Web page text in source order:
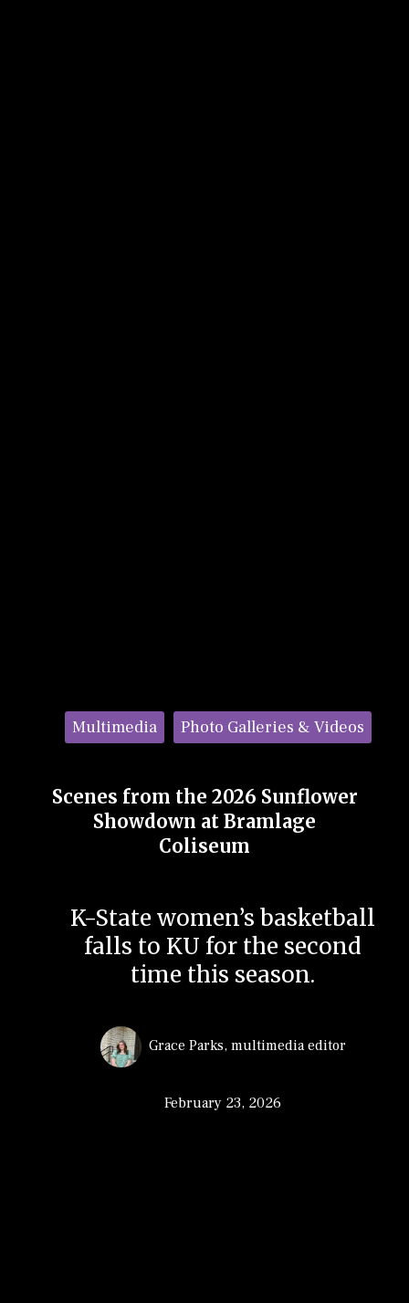
Categories:
Multimedia Photo Galleries & Videos
Scenes from the 2026 Sunflower
Showdown at Bramlage
Coliseum
K-State women’s basketball
falls to KU for the second
time this season.
Grace Parks, multimedia editor
February 23, 2026